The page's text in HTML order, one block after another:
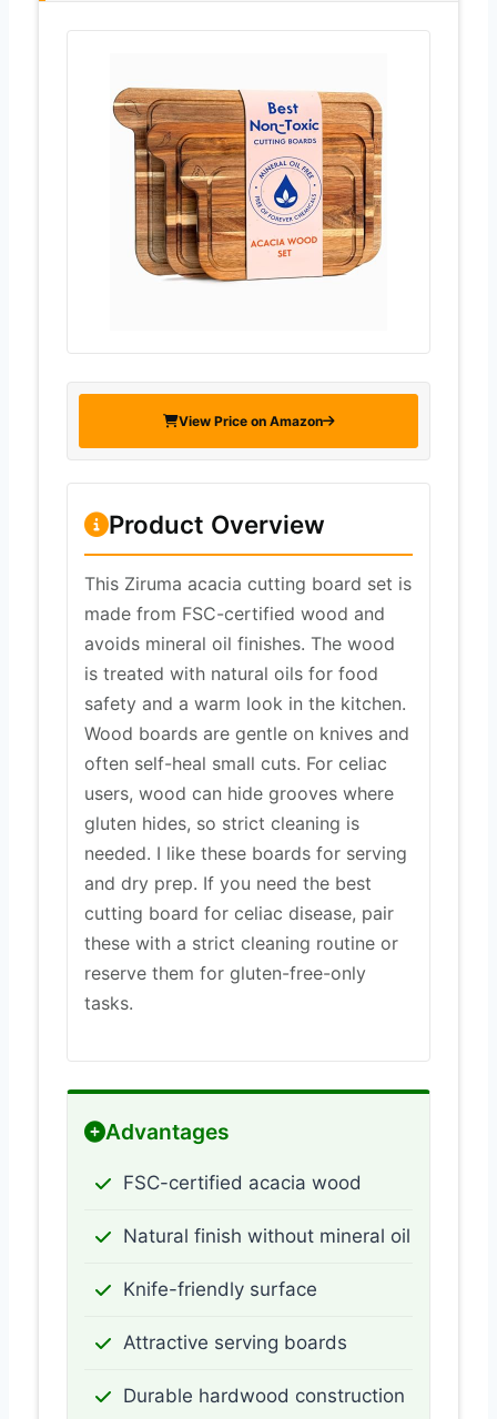
View Price on Amazon
Product Overview
This Ziruma acacia cutting board set is
made from FSC-certified wood and
avoids mineral oil finishes. The wood
is treated with natural oils for food
safety and a warm look in the kitchen.
Wood boards are gentle on knives and
often self-heal small cuts. For celiac
users, wood can hide grooves where
gluten hides, so strict cleaning is
needed. I like these boards for serving
and dry prep. If you need the best
cutting board for celiac disease, pair
these with a strict cleaning routine or
reserve them for gluten-free-only
tasks.
Advantages
FSC-certified acacia wood
Natural finish without mineral oil
Knife-friendly surface
Attractive serving boards
Durable hardwood construction